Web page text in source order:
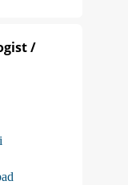
/